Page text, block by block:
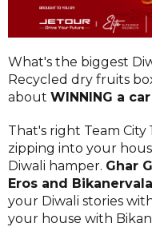
What's the biggest
Recycled dry fruits
about WINNING a car
That's right Team City
zipping into your
Diwali hamper. Ghar
Eros and
your Diwali stories
your house with